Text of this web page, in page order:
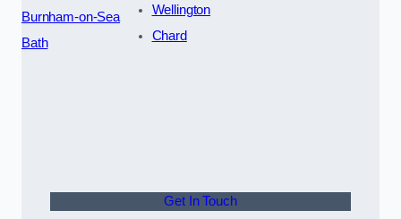
Burnham-on-Sea
Bath
Wellington
Chard
Get In Touch